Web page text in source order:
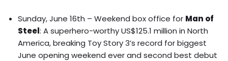
Sunday, June 16th – Weekend box office for Man of
Steel: A superhero-worthy US$125.1 million in North
America, breaking Toy Story 3’s record for biggest
June opening weekend ever and second best debut